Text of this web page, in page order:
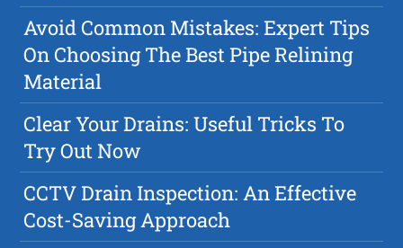
Avoid Common Mistakes: Expert Tips
On Choosing The Best Pipe Relining
Material
Clear Your Drains: Useful Tricks To
Try Out Now
CCTV Drain Inspection: An Effective
Cost-Saving Approach